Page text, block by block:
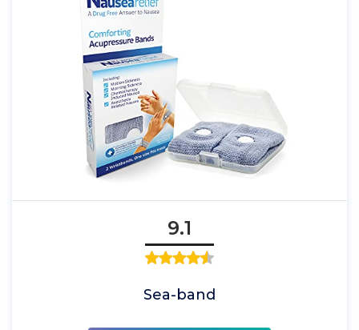
9.1
Sea-band